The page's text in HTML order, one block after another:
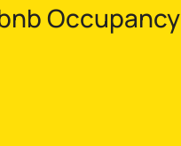
Occupancy